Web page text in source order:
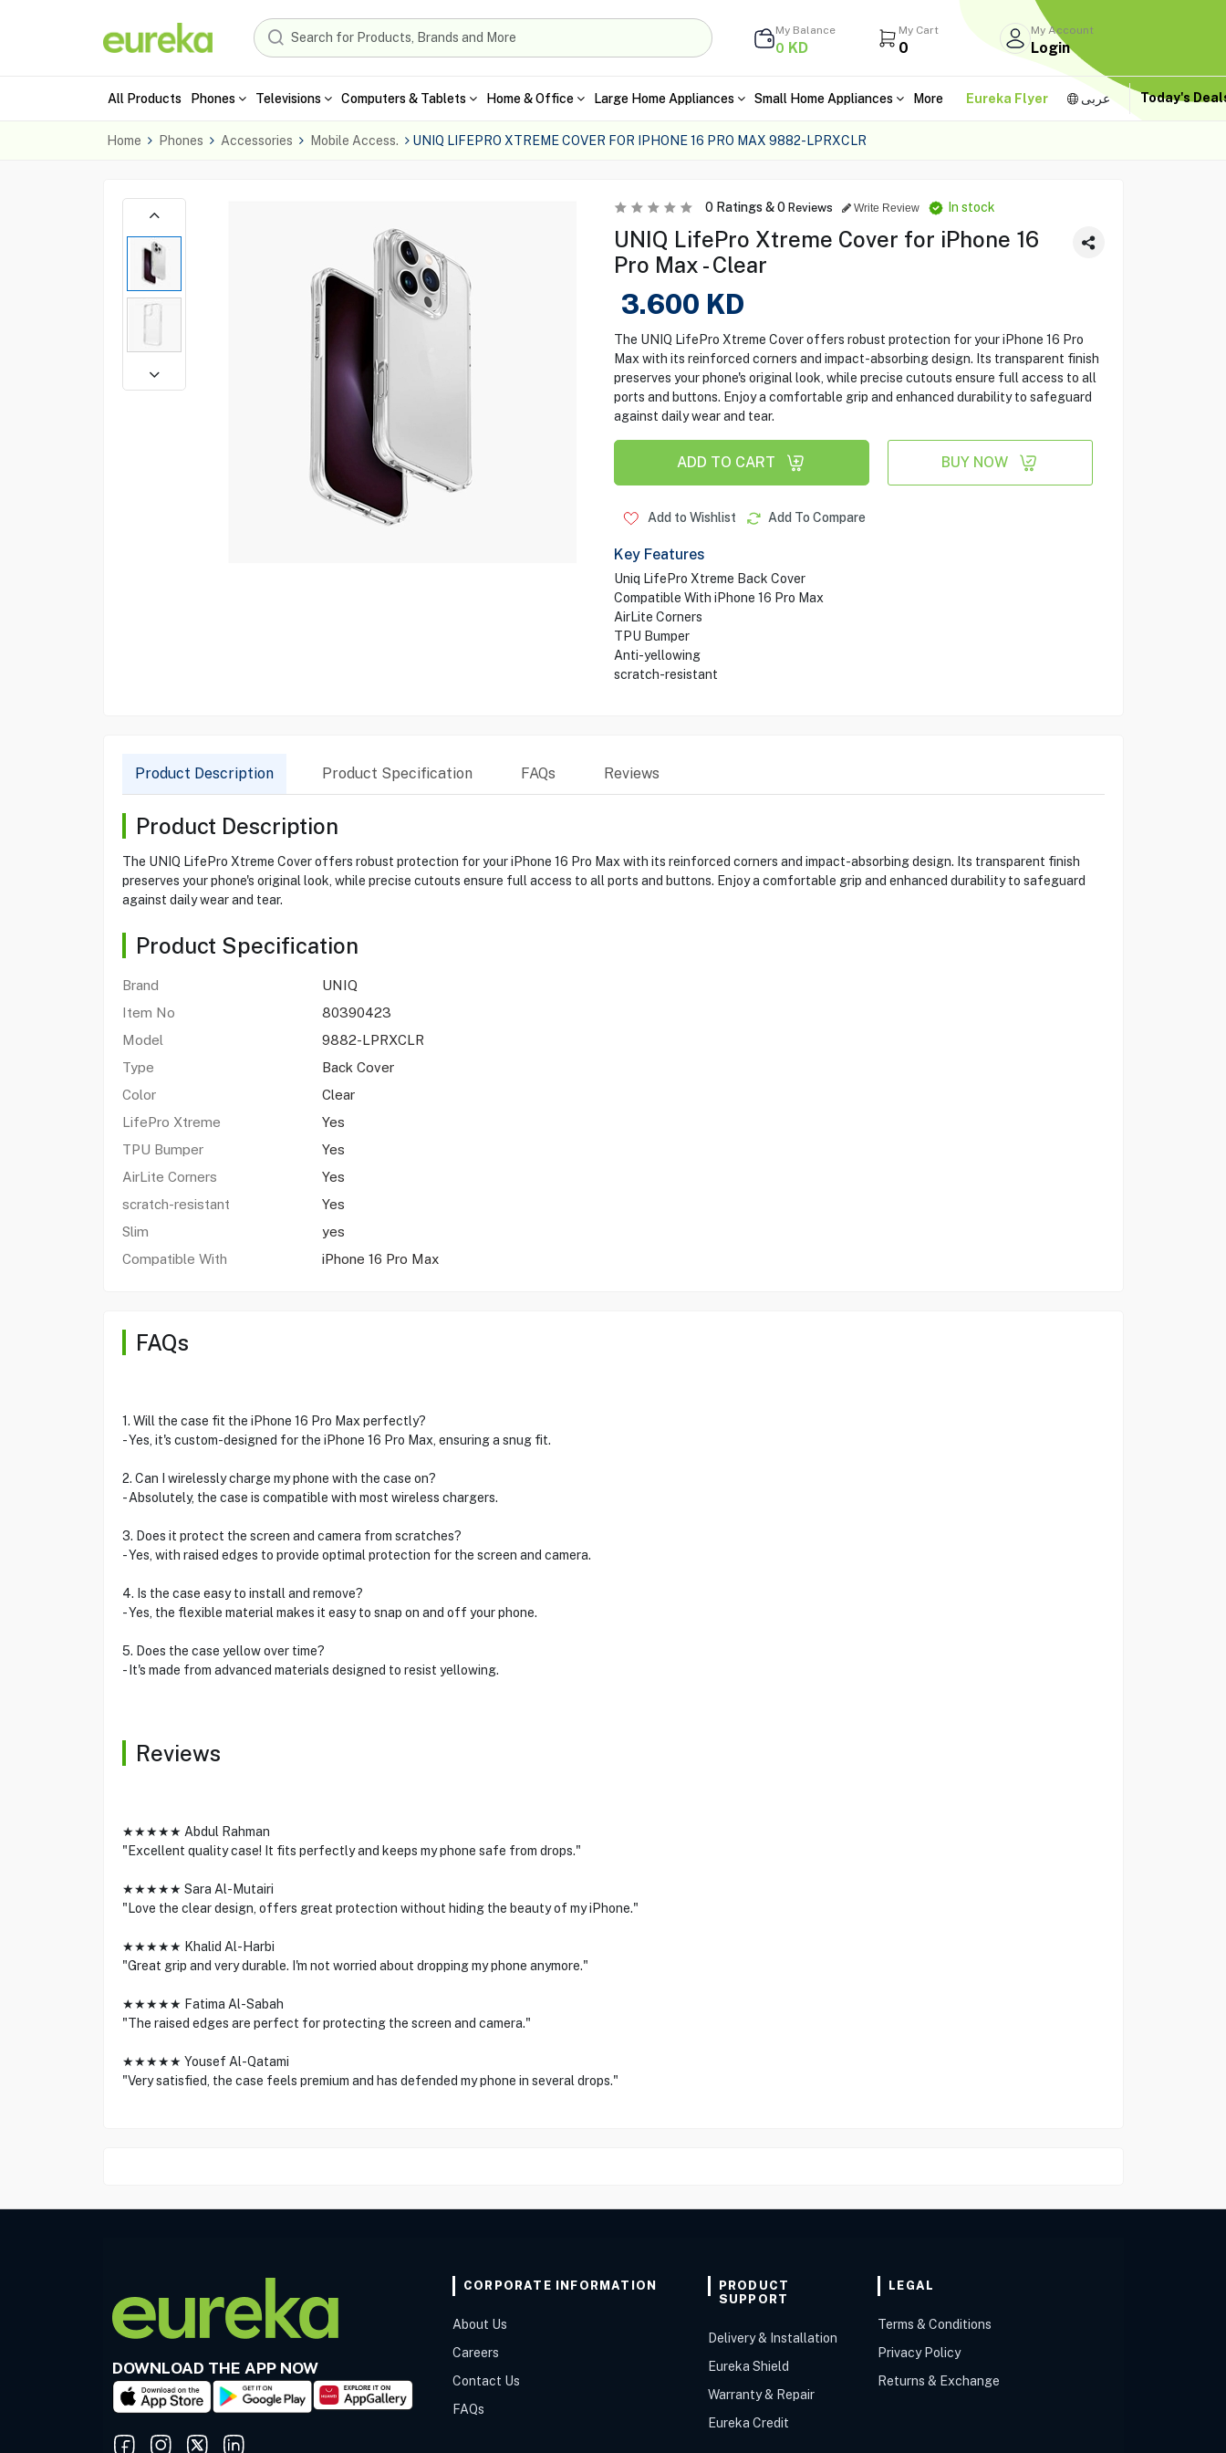
My Balance
0 KD
My Cart
0
My Account
Login
All Products Phones Televisions Computers & Tablets Home & Office Large Home Appliances Small Home Appliances More Eureka Flyer عربى Today's
Home Phones Accessories Mobile Access. UNIQ LIFEPRO XTREME COVER FOR IPHONE 16 PRO MAX 9882-LPRXCLR
0Ratings &0 Reviews Write Review In stock
UNIQ LifePro Xtreme Cover for iPhone 16
Pro Max - Clear
3.600 KD
The UNIQ LifePro Xtreme Cover offers robust protection for your iPhone 16 Pro
Max with its reinforced corners and impact-absorbing design. Its transparent finish
preserves your phone's original look, while precise cutouts ensure full access to all
ports and buttons. Enjoy a comfortable grip and enhanced durability to safeguard
against daily wear and tear.
ADD TO CART BUY NOW
Add to Wishlist Add To Compare
Key Features
Uniq LifePro Xtreme Back Cover
Compatible With iPhone 16 Pro Max
AirLite Corners
TPU Bumper
Anti-yellowing
scratch-resistant
Product Description Product Specification FAQs Reviews
Product Description
The UNIQ LifePro Xtreme Cover offers robust protection for your iPhone 16 Pro Max with its reinforced corners and impact-absorbing design. Its transparent finish
preserves your phone's original look, while precise cutouts ensure full access to all ports and buttons. Enjoy a comfortable grip and enhanced durability to safeguard
against daily wear and tear.
Product Specification
Brand
UNIQ
Item No
80390423
Model
9882-LPRXCLR
Type
Back Cover
Color
Clear
LifePro Xtreme
Yes
TPU Bumper
Yes
AirLite Corners
Yes
scratch-resistant
Yes
Slim
yes
Compatible With
iPhone 16 Pro Max
FAQs
1. Will the case fit the iPhone 16 Pro Max perfectly?
- Yes, it's custom-designed for the iPhone 16 Pro Max, ensuring a snug fit.
2. Can I wirelessly charge my phone with the case on?
- Absolutely, the case is compatible with most wireless chargers.
3. Does it protect the screen and camera from scratches?
- Yes, with raised edges to provide optimal protection for the screen and camera.
4. Is the case easy to install and remove?
- Yes, the flexible material makes it easy to snap on and off your phone.
5. Does the case yellow over time?
- It's made from advanced materials designed to resist yellowing.
Reviews
★★★★★ Abdul Rahman
"Excellent quality case! It fits perfectly and keeps my phone safe from drops."
★★★★★ Sara Al-Mutairi
"Love the clear design, offers great protection without hiding the beauty of my iPhone."
★★★★★ Khalid Al-Harbi
"Great grip and very durable. I'm not worried about dropping my phone anymore."
★★★★★ Fatima Al-Sabah
"The raised edges are perfect for protecting the screen and camera."
★★★★★ Yousef Al-Qatami
"Very satisfied, the case feels premium and has defended my phone in several drops."
DOWNLOAD THE APP NOW
CORPORATE INFORMATION
About Us
Careers
Contact Us
FAQs
PRODUCT
SUPPORT
Delivery & Installation
Eureka Shield
Warranty & Repair
Eureka Credit
LEGAL
Terms & Conditions
Privacy Policy
Returns & Exchange